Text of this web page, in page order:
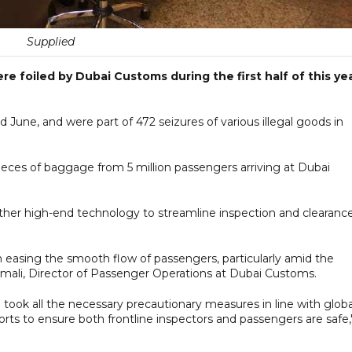
Supplied
foiled by Dubai Customs during the first half of this
and were part of 472 seizures of various illegal goods in
of baggage from 5 million passengers arriving at Dubai
high-end technology to streamline inspection and
the smooth flow of passengers, particularly amid the
Director of Passenger Operations at Dubai Customs.
all the necessary precautionary measures in line with
to ensure both frontline inspectors and passengers are